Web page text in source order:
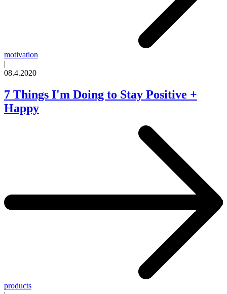
motivation
|
08.4.2020
7 Things I'm Doing to Stay Positive +
Happy
products